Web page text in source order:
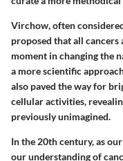
Virchow, often
proposed that all cancers
moment in changing the
a more scientific
also paved the way for
cellular activities,
previously unimagined.
In the 20th century, as
our understanding of